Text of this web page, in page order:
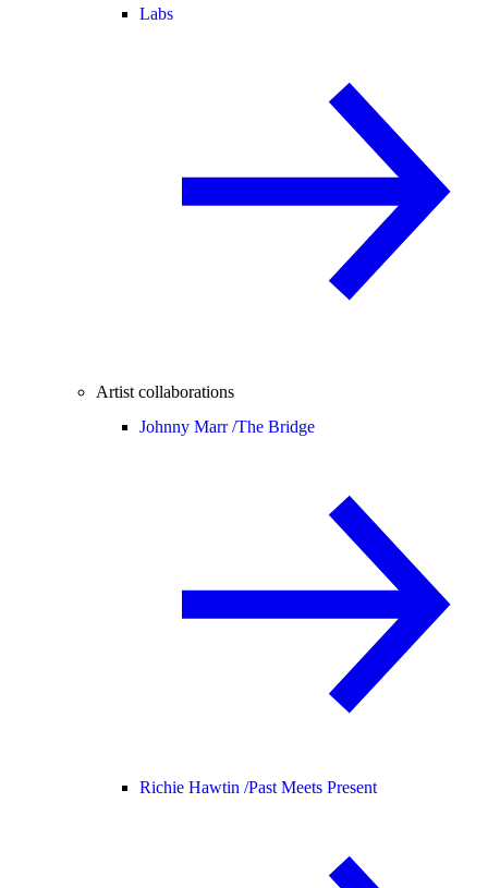
Labs
Artist collaborations
Johnny Marr /The Bridge
Richie Hawtin /Past Meets Present